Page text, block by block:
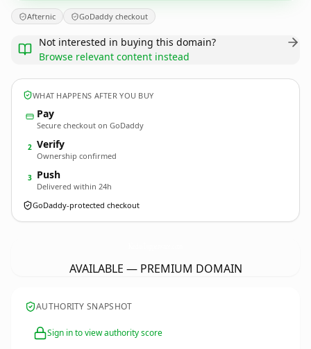
Afternic GoDaddy checkout
Not interested in buying this domain?
Browse relevant content instead
WHAT HAPPENS AFTER YOU BUY
Pay
Secure checkout on GoDaddy
2 Verify
Ownership confirmed
3 Push
Delivered within 24h
GoDaddy-protected checkout
AVAILABLE — PREMIUM DOMAIN
AUTHORITY SNAPSHOT
Sign in to view authority score